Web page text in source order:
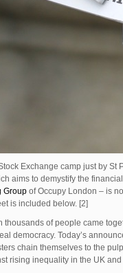
Exchange camp just by
aims to demystify the
Group of Occupy London – is
is included below. [2]
of people came
democracy. Today’s
chain themselves to the
rising inequality in the UK and